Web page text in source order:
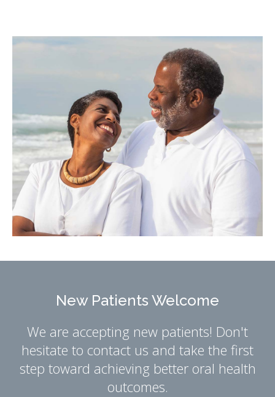
New Patients Welcome
We are accepting new patients! Don't
hesitate to contact us and take the first
step toward achieving better oral health
outcomes.